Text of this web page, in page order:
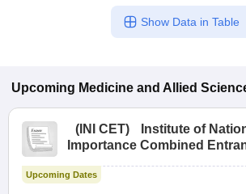
Show Data in Table
Upcoming Medicine and Allied
( INI CET)
Institute of
Importance Combined
Upcoming Dates